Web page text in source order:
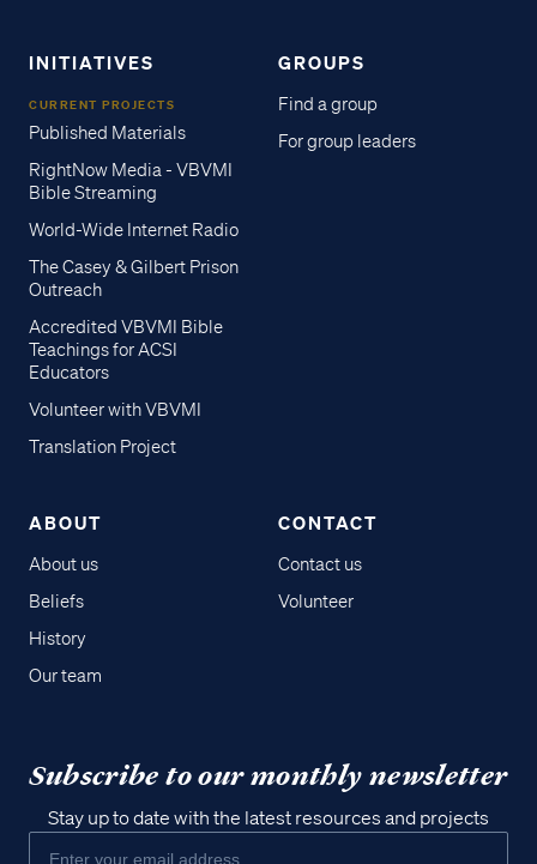
INITIATIVES
CURRENT PROJECTS
Published Materials
RightNow Media - VBVMI
Bible Streaming
World-Wide Internet Radio
The Casey & Gilbert Prison
Outreach
Accredited VBVMI Bible
Teachings for ACSI
Educators
Volunteer with VBVMI
Translation Project
GROUPS
Find a group
For group leaders
ABOUT
About us
Beliefs
History
Our team
CONTACT
Contact us
Volunteer
Subscribe to our monthly newsletter
Stay up to date with the latest resources and projects